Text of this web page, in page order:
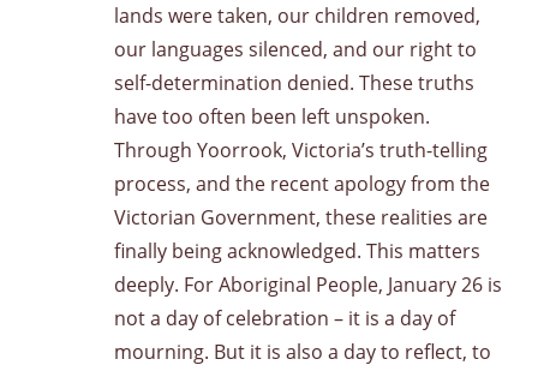
lands were taken, our children removed,
our languages silenced, and our right to
self-determination denied. These truths
have too often been left unspoken.
Through Yoorrook, Victoria’s truth-telling
process, and the recent apology from the
Victorian Government, these realities are
finally being acknowledged. This matters
deeply. For Aboriginal People, January 26 is
not a day of celebration – it is a day of
mourning. But it is also a day to reflect, to